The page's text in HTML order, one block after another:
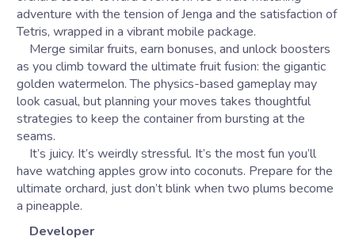
adventure with the tension of Jenga and the satisfaction of
Tetris, wrapped in a vibrant mobile package.
Merge similar fruits, earn bonuses, and unlock boosters
as you climb toward the ultimate fruit fusion: the gigantic
golden watermelon. The physics-based gameplay may
look casual, but planning your moves takes thoughtful
strategies to keep the container from bursting at the
seams.
It’s juicy. It’s weirdly stressful. It’s the most fun you’ll
have watching apples grow into coconuts. Prepare for the
ultimate orchard, just don’t blink when two plums become
a pineapple.
Developer